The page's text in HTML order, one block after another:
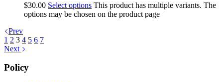
$30.00 Select options This product has multiple variants. The
options may be chosen on the product page
Prev
1 2 3 4 5 6 7
Next
Policy